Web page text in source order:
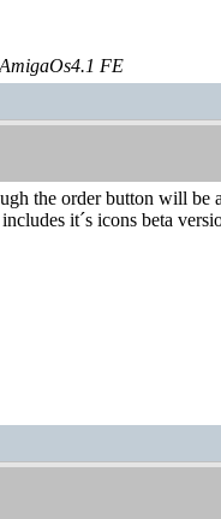
FE
the order button will
it´s icons beta